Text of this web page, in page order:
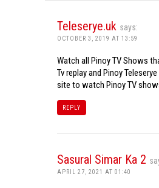
Teleserye.uk says:
OCTOBER 3, 2019 AT 13:59
Watch all Pinoy TV Shows
Tv replay and Pinoy
site to watch Pinoy TV
REPLY
Sasural Simar Ka 2
APRIL 27, 2021 AT 01:40